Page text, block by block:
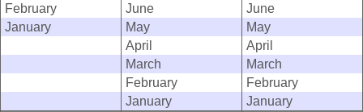
February
June
June
January
May
May
April
April
March
March
February
February
January
January